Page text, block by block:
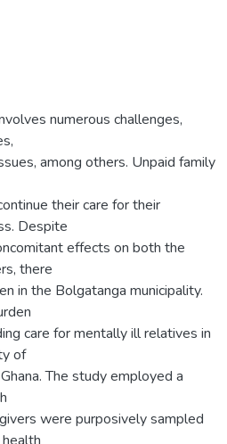
numerous challenges,
among others. Unpaid family
their care for their
Despite
effects on both the
there
in the Bolgatanga municipality.
care for mentally ill relatives in
of
The study employed a
were purposively sampled